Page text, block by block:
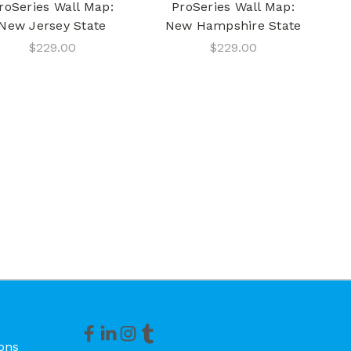
Wall Map:
Jersey State
$229.00
ProSeries Wall Map:
New Hampshire State
$229.00